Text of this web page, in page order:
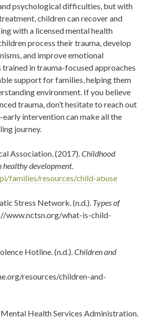
psychological difficulties, but with
children can recover and
with a licensed mental health
process their trauma, develop
and improve emotional
in trauma-focused approaches
support for families, helping them
environment. If you believe
trauma, don’t hesitate to reach out
intervention can make all the
journey.
Association. (2017).Childhood
healthy development.
families/resources/child-abuse
Stress Network. (n.d.). Types of
www.nctsn.org/what-is-child-
Hotline. (n.d.).Children and
resources/children-and-
Health Services Administration.